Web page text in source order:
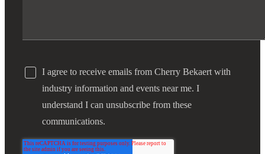
I agree to receive emails from Cherry Bekaert with
industry information and events near me. I
understand I can unsubscribe from these
communications.